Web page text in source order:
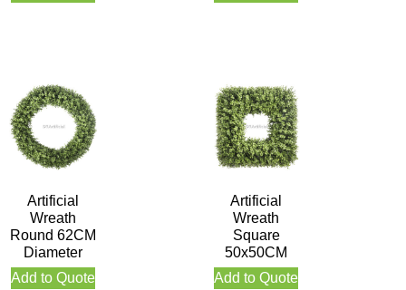
Artificial
Wreath
Round 62CM
Diameter
Add to Quote
Artificial
Wreath
Square
50x50CM
Add to Quote